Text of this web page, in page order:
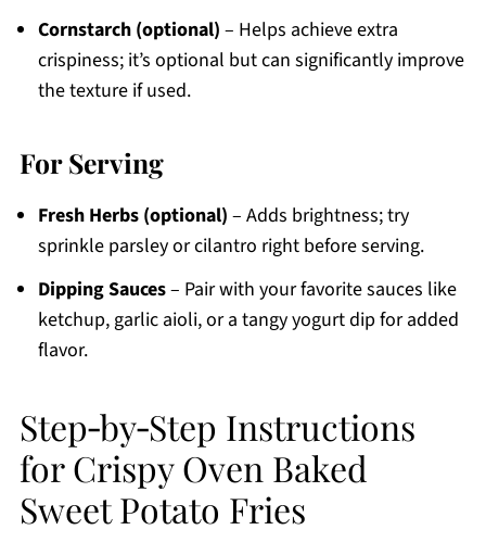
Cornstarch (optional) – Helps achieve extra
crispiness; it’s optional but can significantly improve
the texture if used.
For Serving
Fresh Herbs (optional) – Adds brightness; try
sprinkle parsley or cilantro right before serving.
Dipping Sauces– Pair with your favorite sauces like
ketchup, garlic aioli, or a tangy yogurt dip for added
flavor.
Step‑by‑Step Instructions
for Crispy Oven Baked
Sweet Potato Fries